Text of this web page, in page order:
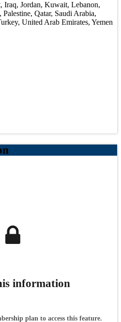
Iraq, Jordan, Kuwait, Lebanon,
Qatar, Saudi Arabia,
United Arab Emirates, Yemen
information
plan to access this feature.